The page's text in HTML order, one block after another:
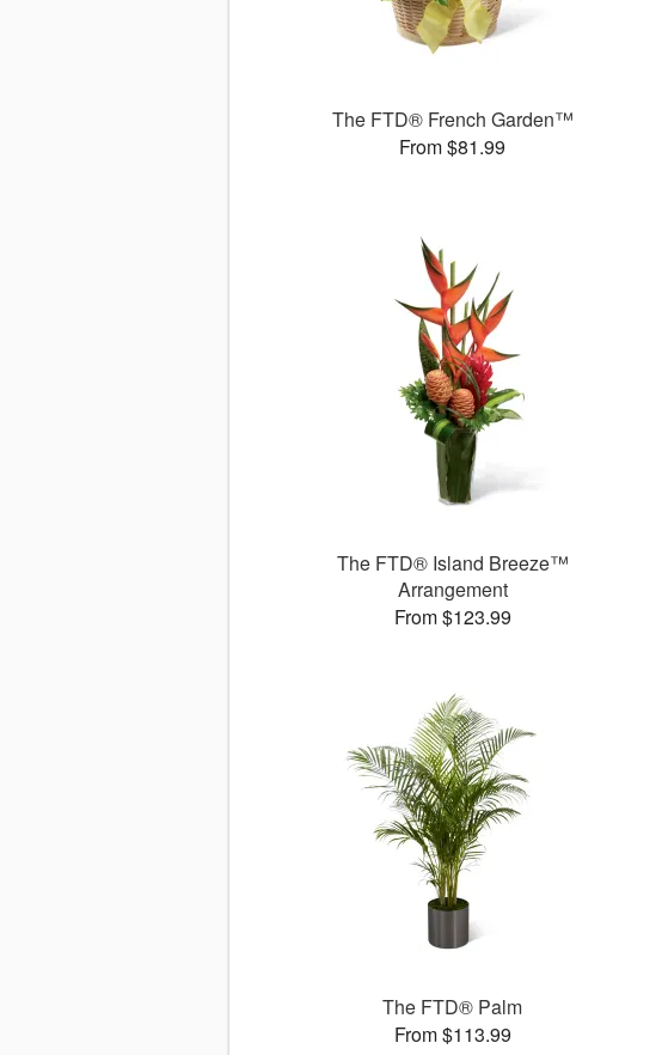
The FTD® French Garden™
From $81.99
The FTD® Island Breeze™
Arrangement
From $123.99
The FTD® Palm
From $113.99